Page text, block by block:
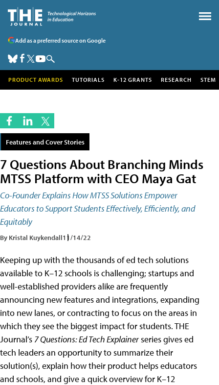
Add as a preferred source on Google
PRODUCT AWARDS TUTORIALS K-12 GRANTS RESEARCH STEM
Features and Cover Stories
7 Questions About Branching Minds
MTSS Platform with CEO Maya Gat
Co-Founder Explains How MTSS Solutions Empower
Educators to Support Students Effectively, Efficiently, and
Equitably
By Kristal Kuykendall11/14/22
Keeping up with the thousands of ed tech solutions
available to K–12 schools is challenging; startups and
well-established providers alike are frequently
announcing new features and integrations, expanding
into new lanes, or contracting to focus on the areas in
which they see the biggest impact for students. THE
Journal’s 7 Questions: Ed Tech Explainerseries gives ed
tech leaders an opportunity to summarize their
solution(s), explain how their product helps educators
and schools, and give a quick overview for K–12